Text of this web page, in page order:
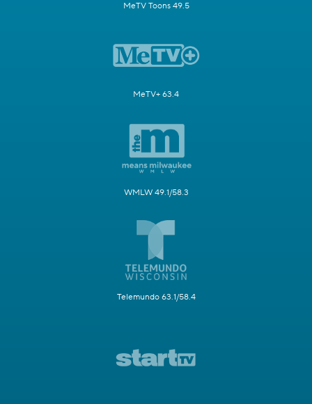
MeTV Toons 49.5
MeTV+ 63.4
WMLW 49.1/58.3
Telemundo 63.1/58.4